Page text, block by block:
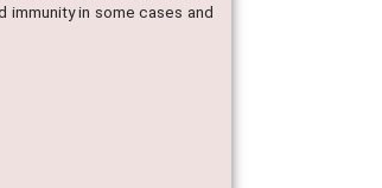
in some cases and